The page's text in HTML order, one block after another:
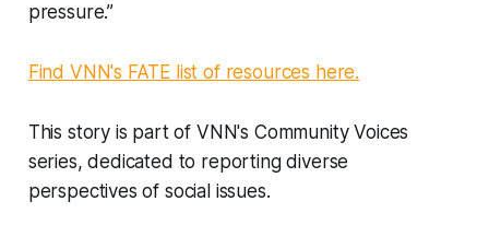
pressure.”
Find VNN's FATE list of resources here.
This story is part of VNN's Community Voices
series, dedicated to reporting diverse
perspectives of social issues.